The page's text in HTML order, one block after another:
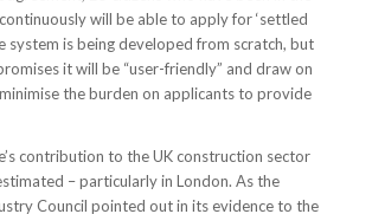
will be able to apply for ‘settled
system is being developed from scratch, but
it will be “user-friendly” and draw on
the burden on applicants to provide
contribution to the UK construction sector
– particularly in London. As the
Council pointed out in its evidence to the